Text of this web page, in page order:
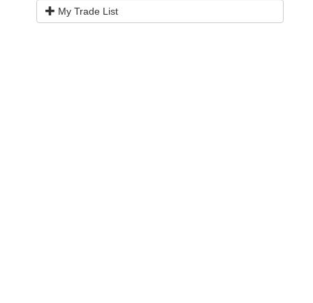
My Trade List